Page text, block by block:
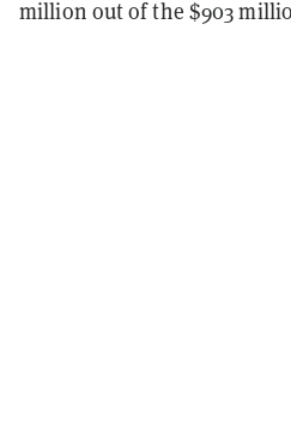
million out of the $903